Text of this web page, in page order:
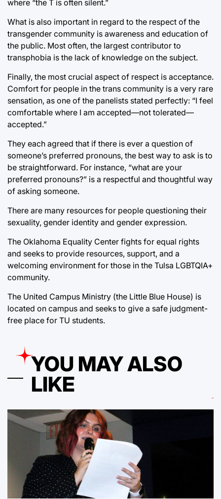
where “the T is often silent.”
What is also important in regard to the respect of the
transgender community is awareness and education of
the public. Most often, the largest contributor to
transphobia is the lack of knowledge on the subject.
Finally, the most crucial aspect of respect is acceptance.
Comfort for people in the trans community is a very rare
sensation, as one of the panelists stated perfectly: “I feel
comfortable where I am accepted—not tolerated—
accepted.”
They each agreed that if there is ever a question of
someone’s preferred pronouns, the best way to ask is to
be straightforward. For instance, “what are your
preferred pronouns?” is a respectful and thoughtful way
of asking someone.
There are many resources for people questioning their
sexuality, gender identity and gender expression.
The Oklahoma Equality Center fights for equal rights
and seeks to provide resources, support, and a
welcoming environment for those in the Tulsa LGBTQIA+
community.
The United Campus Ministry (the Little Blue House) is
located on campus and seeks to give a safe judgment-
free place for TU students.
YOU MAY ALSO
LIKE